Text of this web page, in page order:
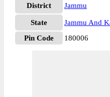
District Jammu
State
Jammu And
Pin Code
180006